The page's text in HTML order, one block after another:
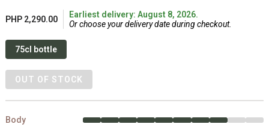
PHP 2,290.00
Earliest delivery: August 8, 2026.
Or choose your delivery date during checkout.
75cl bottle
OUT OF STOCK
Body